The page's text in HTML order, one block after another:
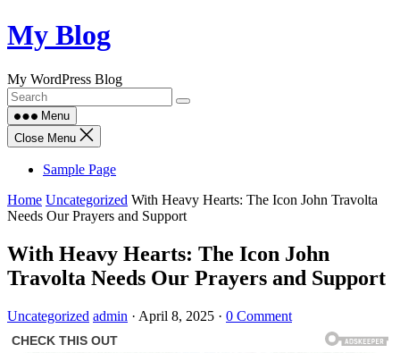
Skip
to
My Blog
My WordPress Blog
Menu
Close Menu
Sample Page
Home Uncategorized With Heavy Hearts: The Icon John Travolta
Needs Our Prayers and Support
With Heavy Hearts: The Icon John
Travolta Needs Our Prayers and Support
Uncategorized admin · April 8, 2025 · 0 Comment